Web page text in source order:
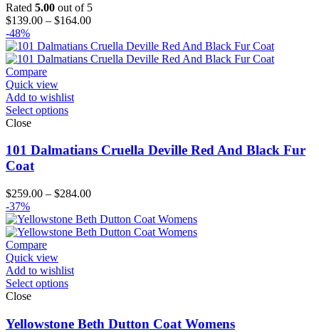
Rated 5.00 out of 5
$139.00 – $164.00Price
$139.00
through
-48%
Compare
Quick view
Add to wishlist
Select options
Close
101 Dalmatians Cruella Deville Red And Black Fur
Coat
$259.00 – $284.00Price
$259.00
through
-37%
Compare
Quick view
Add to wishlist
Select options
Close
Yellowstone Beth Dutton Coat Womens